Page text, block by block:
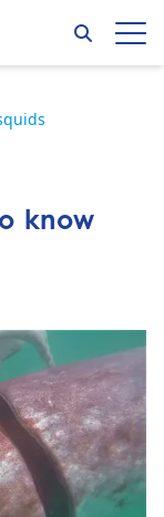
Search
know